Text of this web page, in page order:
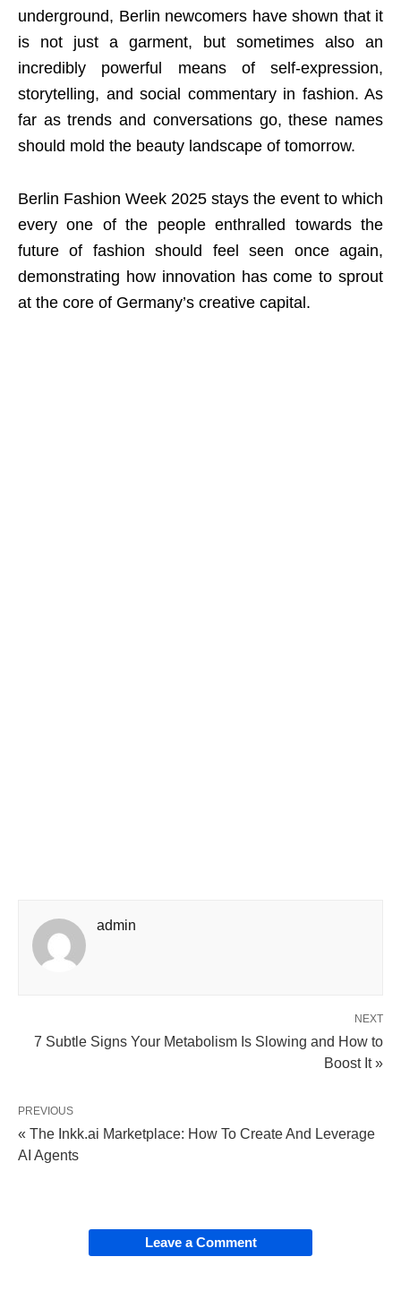
underground, Berlin newcomers have shown that it
is not just a garment, but sometimes also an
incredibly powerful means of self-expression,
storytelling, and social commentary in fashion. As
far as trends and conversations go, these names
should mold the beauty landscape of tomorrow.
Berlin Fashion Week 2025 stays the event to which
every one of the people enthralled towards the
future of fashion should feel seen once again,
demonstrating how innovation has come to sprout
at the core of Germany’s creative capital.
admin
NEXT
7 Subtle Signs Your Metabolism Is Slowing and How to
Boost It »
PREVIOUS
« The Inkk.ai Marketplace: How To Create And Leverage
AI Agents
Leave a Comment